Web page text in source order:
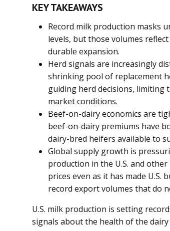
KEY TAKEAWAYS
Record milk production masks
levels, but those volumes
durable expansion.
Herd signals are increasingly
shrinking pool of replacement
guiding herd decisions, limiting
market conditions.
Beef-on-dairy economics are
beef-on-dairy premiums have
dairy-bred heifers available to
Global supply growth is
production in the U.S. and
prices even as it has made
record export volumes that do
U.S. milk production is setting
signals about the health of the